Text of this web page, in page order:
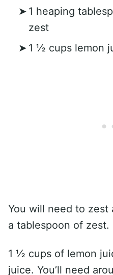
1 heaping
zest
1 ½ cups lemon
You will need to
a tablespoon of zest.
1 ½ cups of lemon
juice. You’ll need